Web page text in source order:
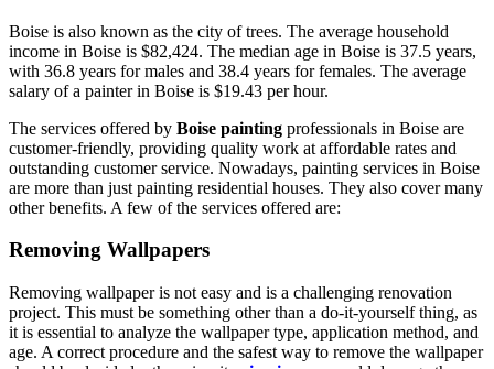
Boise is also known as the city of trees. The average household
income in Boise is $82,424. The median age in Boise is 37.5 years,
with 36.8 years for males and 38.4 years for females. The average
salary of a painter in Boise is $19.43 per hour.
The services offered by Boise painting professionals in Boise are
customer-friendly, providing quality work at affordable rates and
outstanding customer service. Nowadays, painting services in Boise
are more than just painting residential houses. They also cover many
other benefits. A few of the services offered are:
Removing Wallpapers
Removing wallpaper is not easy and is a challenging renovation
project. This must be something other than a do-it-yourself thing, as
it is essential to analyze the wallpaper type, application method, and
age. A correct procedure and the safest way to remove the wallpaper